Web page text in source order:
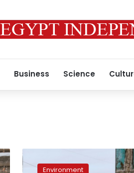
Business Science
Siberia
fights
Environment